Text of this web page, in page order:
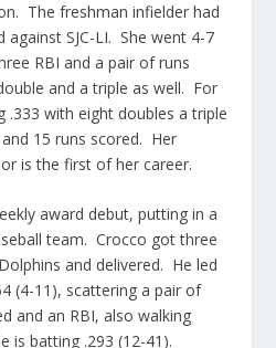
The freshman infielder had
SJC-LI. She went 4-7
RBI and a pair of runs
and a triple as well. For
.333 with eight doubles a triple
15 runs scored. Her
is the first of her career.
award debut, putting in a
team. Crocco got three
and delivered. He led
(4-11), scattering a pair of
and an RBI, also walking
is batting .293 (12-41).